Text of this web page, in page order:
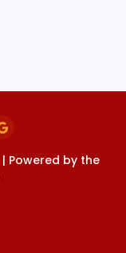
| Powered by the